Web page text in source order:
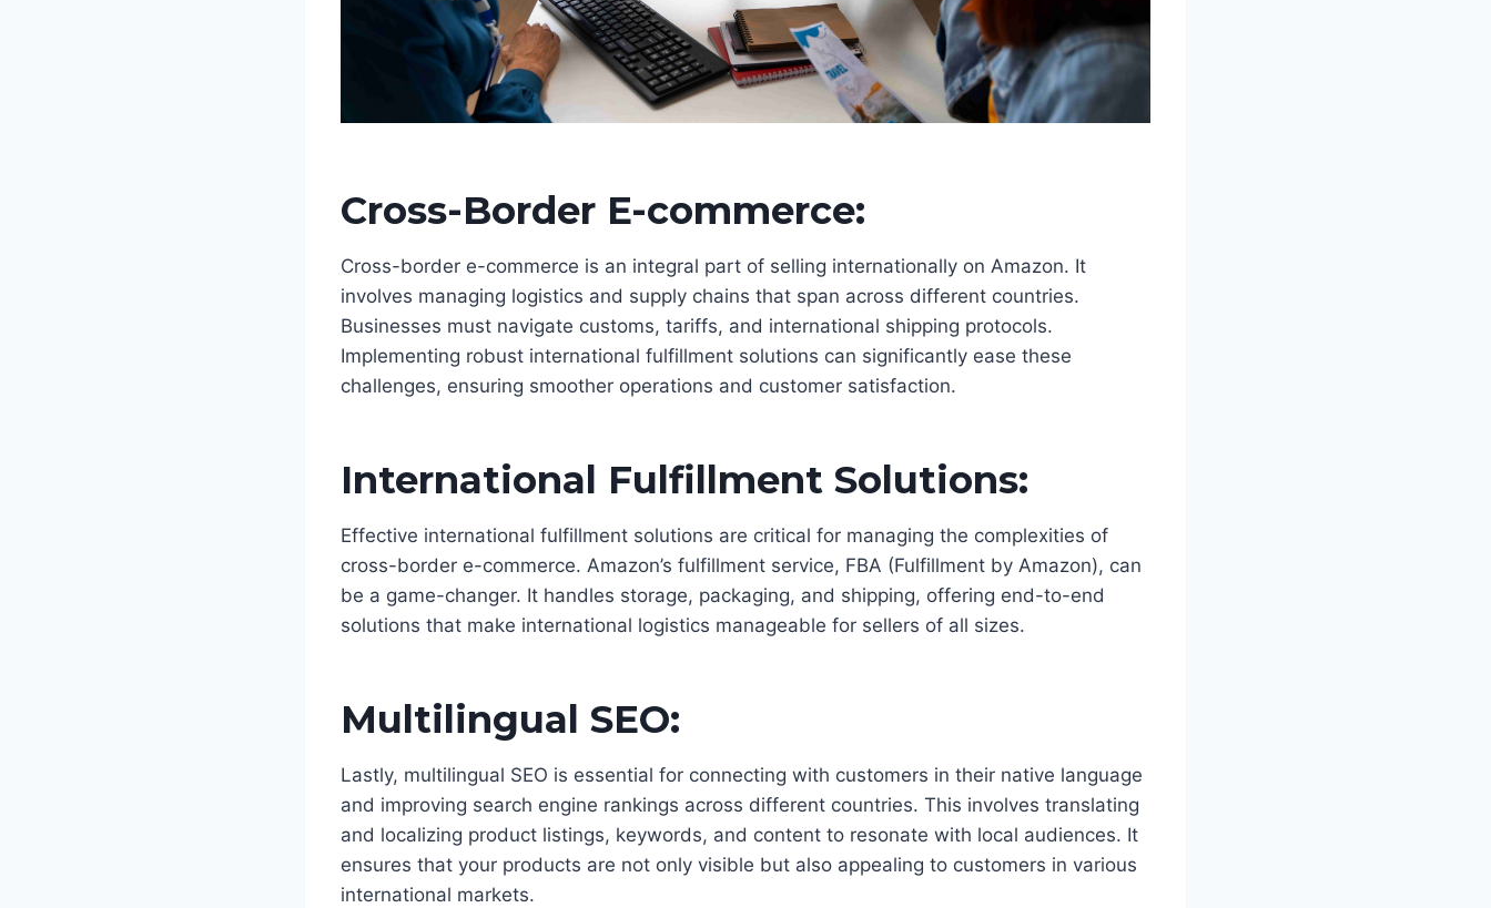
Cross-Border E-commerce:
Cross-border e-commerce is an integral part of selling internationally on Amazon. It
involves managing logistics and supply chains that span across different countries.
Businesses must navigate customs, tariffs, and international shipping protocols.
Implementing robust international fulfillment solutions can significantly ease these
challenges, ensuring smoother operations and customer satisfaction.
International Fulfillment Solutions:
Effective international fulfillment solutions are critical for managing the complexities of
cross-border e-commerce. Amazon’s fulfillment service, FBA (Fulfillment by Amazon), can
be a game-changer. It handles storage, packaging, and shipping, offering end-to-end
solutions that make international logistics manageable for sellers of all sizes.
Multilingual SEO:
Lastly, multilingual SEO is essential for connecting with customers in their native language
and improving search engine rankings across different countries. This involves translating
and localizing product listings, keywords, and content to resonate with local audiences. It
ensures that your products are not only visible but also appealing to customers in various
international markets.